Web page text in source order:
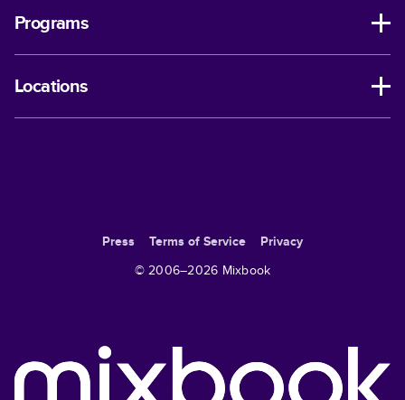
Programs
Locations
Press Terms of Service
Privacy
© 2006–2026 Mixbook